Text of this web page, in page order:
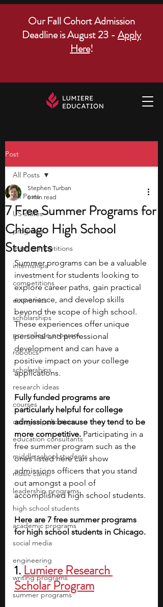
Our Fall Cohort Admission
Deadline is August 23 - Apply
Here!
Post
All Posts
US states
programs
math competitions
internships
competitions
economics
scholarships
pre-college program
robotics
scholarships
research ideas
courses
college applications
education consultants
middle school students
music camp
leadership programs
high school students
academic programs
social media
engineering
writing programs
summer programs
All Posts
7 Free Summer Programs for
Chicago High School
Students
Stephen Turban
6 min read
Summer programs can be a valuable
investment for students looking to
explore career paths, gain practical
experience, and develop skills
beyond the scope of high school.
These experiences offer unique
personal and professional
development and can have a
positive impact on your college
applications.
Fully funded programs are
particularly helpful for college
admissions because they tend to be
more competitive. Participating in a
free summer program such as the
ones listed here can show
admissions officers that you stand
out amongst a pool of
accomplished high school students.
Here are 7 free summer programs
for high school students in Chicago.
1. Lumiere Research
Scholar Program